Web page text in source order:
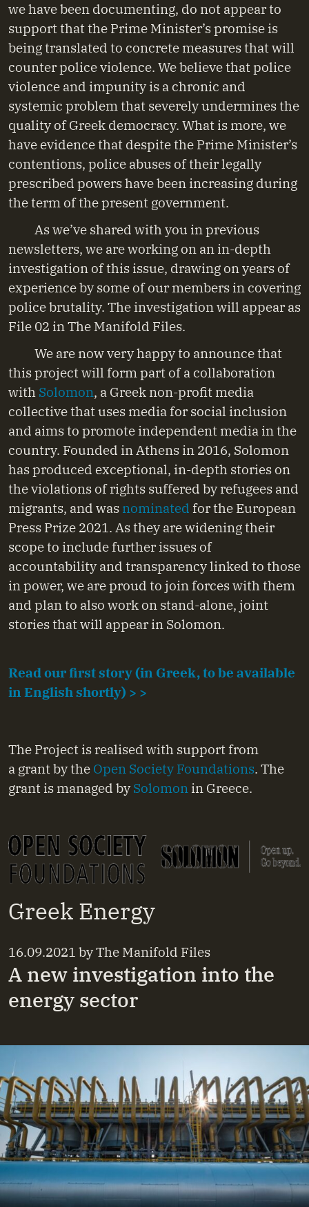
we have been documenting, do not appear to
support that the Prime Minister’s promise is
being translated to concrete measures that will
counter police violence. We believe that police
violence and impunity is a chronic and
systemic problem that severely undermines the
quality of Greek democracy. What is more, we
have evidence that despite the Prime Minister’s
contentions, police abuses of their legally
prescribed powers have been increasing during
the term of the present government.
As we’ve shared with you in previous
newsletters, we are working on an in-depth
investigation of this issue, drawing on years of
experience by some of our members in covering
police brutality. The investigation will appear as
File 02 in The Manifold Files.
We are now very happy to announce that
this project will form part of a collaboration
with Solomon, a Greek non-profit media
collective that uses media for social inclusion
and aims to promote independent media in the
country. Founded in Athens in 2016, Solomon
has produced exceptional, in-depth stories on
the violations of rights suffered by refugees and
migrants, and was nominated for the European
Press Prize 2021. As they are widening their
scope to include further issues of
accountability and transparency linked to those
in power, we are proud to join forces with them
and plan to also work on stand-alone, joint
stories that will appear in Solomon.
Read our first story (in Greek, to be available
in English shortly) > >
The Project is realised with support from
a grant by the Open Society Foundations. The
grant is managed by Solomon in Greece.
Greek Energy
16.09.2021 byThe Manifold Files
A new investigation into the
energy sector